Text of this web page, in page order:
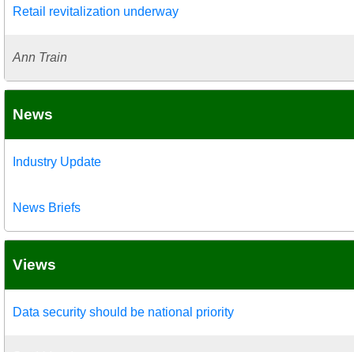
Retail revitalization underway
Ann Train
News
Industry Update
News Briefs
Views
Data security should be national priority